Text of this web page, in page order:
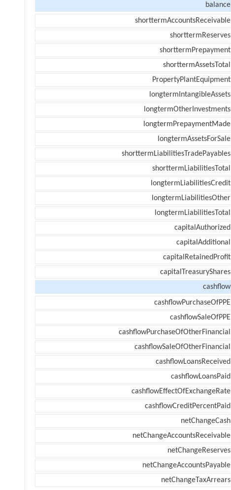
balance
shorttermAccountsReceivable
shorttermReserves
shorttermPrepayment
shorttermAssetsTotal
PropertyPlantEquipment
longtermIntangibleAssets
longtermOtherInvestments
longtermPrepaymentMade
longtermAssetsForSale
shorttermLiabilitiesTradePayables
shorttermLiabilitiesTotal
longtermLiabilitiesCredit
longtermLiabilitiesOther
longtermLiabilitiesTotal
capitalAuthorized
capitalAdditional
capitalRetainedProfit
capitalTreasuryShares
cashflow
cashflowPurchaseOfPPE
cashflowSaleOfPPE
cashflowPurchaseOfOtherFinancial
cashflowSaleOfOtherFinancial
cashflowLoansReceived
cashflowLoansPaid
cashflowEffectOfExchangeRate
cashflowCreditPercentPaid
netChangeCash
netChangeAccountsReceivable
netChangeReserves
netChangeAccountsPayable
netChangeTaxArrears